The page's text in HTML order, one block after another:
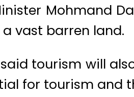
Mohmand
vast barren land.
tourism will
for tourism and